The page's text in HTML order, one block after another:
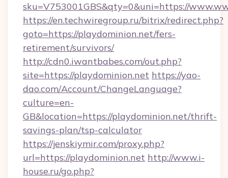
sku=V753001GBS&qty=0&uni=https://
https://en.techwiregroup.ru/bitrix/redirect.php?
goto=https://playdominion.net/fers-
retirement/survivors/
http://cdn0.iwantbabes.com/out.php?
site=https://playdominion.net https://yao-
dao.com/Account/ChangeLanguage?
culture=en-
GB&location=https://playdominion.net/thrift-
savings-plan/tsp-calculator
https://jenskiymir.com/proxy.php?
url=https://playdominion.net http://www.i-
house.ru/go.php?